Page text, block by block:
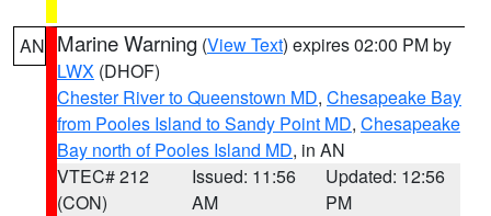
AN Marine Warning (View Text) expires 02:00 PM by
LWX (DHOF)
Chester River to Queenstown MD, Chesapeake Bay
from Pooles Island to Sandy Point MD, Chesapeake
Bay north of Pooles Island MD, in AN
VTEC# 212
(CON)
Issued: 11:56
AM
Updated: 12:56
PM